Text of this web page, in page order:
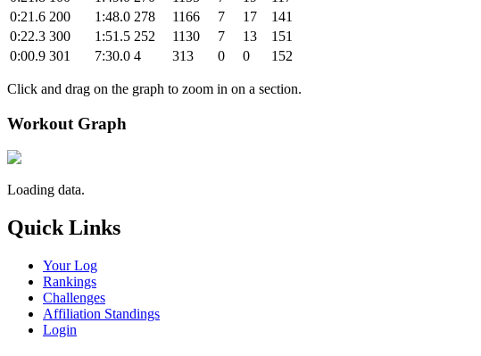
0:21.6 200 1:48.0 278 1166 7 17
141
0:22.3 300 1:51.5 252 1130 7 13
151
0:00.9 301 7:30.0 4 313 0 0 152
Click and drag on the graph to zoom in on a section.
Workout Graph
Loading data.
Quick Links
Your Log
Rankings
Challenges
Affiliation Standings
Login